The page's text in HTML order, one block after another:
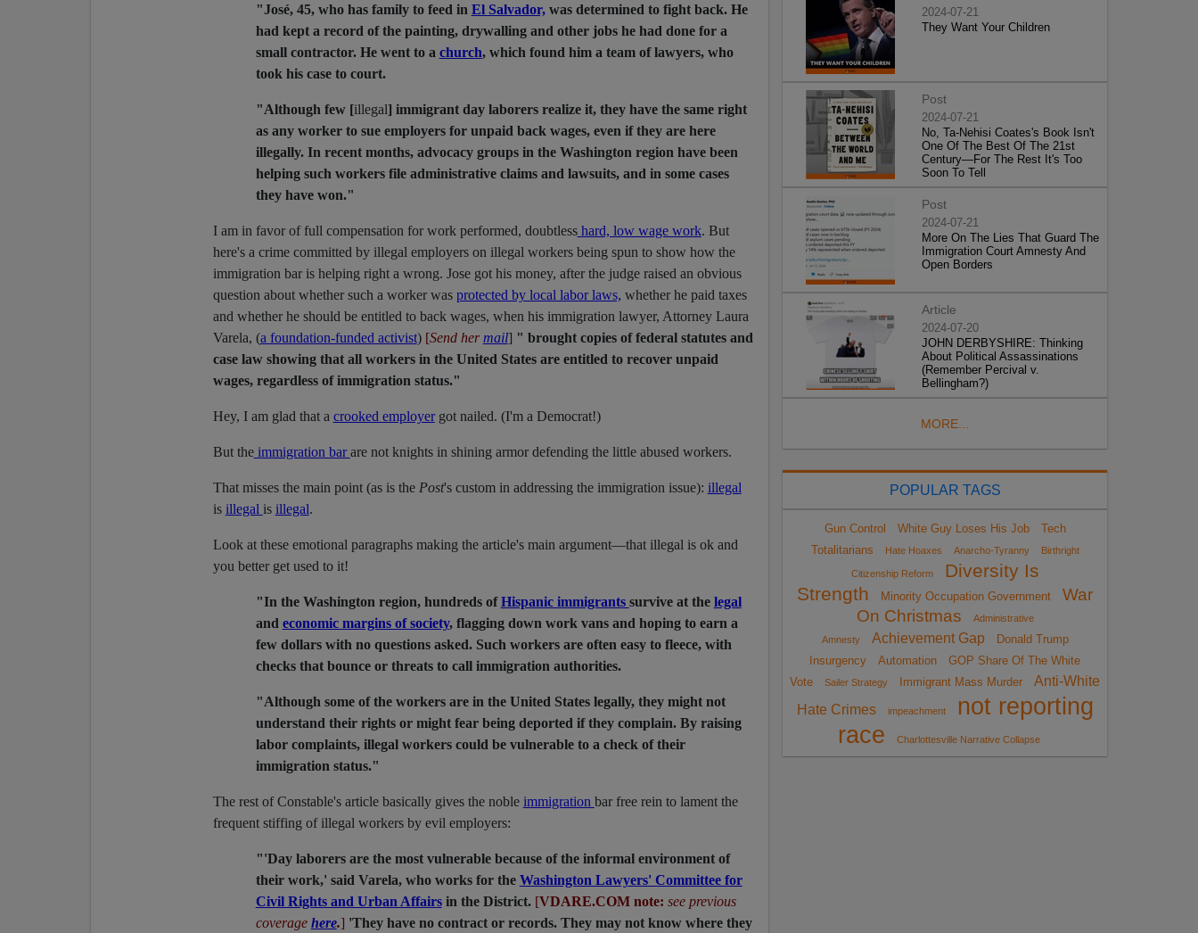
"José, 45, who has family to feed in El Salvador,was determined to fight back. He
had kept a record of the painting, drywalling and other jobs he had done for a
small contractor. He went to a church, which found him a team of lawyers, who
took his case to court.
"Although few [illegal] immigrant day laborers realize it, they have the same right
as any worker to sue employers for unpaid back wages, even if they are here
illegally. In recent months, advocacy groups in the Washington region have been
helping such workers file administrative claims and lawsuits, and in some cases
they have won."
I am in favor of full compensation for work performed, doubtlesshard, low wage work. But
here's a crime committed by illegal employers on illegal workers being spun to show how the
immigration bar is helping right a wrong. Jose got his money, after the judge raised an obvious
question about whether such a worker was protected by local labor laws, whether he paid taxes
and whether he should be entitled to back wages, when his immigration lawyer, Attorney Laura
Varela, (a foundation-funded activist) [Send her mail] " brought copies of federal statutes and
case law showing that all workers in the United States are entitled to recover unpaid
wages, regardless of immigration status."
Hey, I am glad that a crooked employergot nailed. (I'm a Democrat!)
But theimmigration bar are not knights in shining armor defending the little abused workers.
That misses the main point (as is thePost's custom in addressing the immigration issue): illegal
is illegal is illegal.
Look at these emotional paragraphs making the article's main argument—that illegal is ok and
you better get used to it!
"In the Washington region, hundreds ofHispanic immigrants survive at the legal
and economic margins of society, flagging down work vans and hoping to earn a
few dollars with no questions asked. Such workers are often easy to fleece, with
checks that bounce or threats to call immigration authorities.
"Although some of the workers are in the United States legally, they might not
understand their rights or might fear being deported if they complain. By raising
labor complaints, illegal workers could be vulnerable to a check of their
immigration status."
The rest of Constable's article basically gives the noble immigration bar free rein to lament the
frequent stiffing of illegal workers by evil employers:
"'Day laborers are the most vulnerable because of the informal environment of
their work,' said Varela, who works for the Washington Lawyers' Committee for
Civil Rights and Urban Affairsin the District. [VDARE.COM note: see previous
coverage here.] 'They have no contract or records. They may not know where they
2024-07-21
They Want Your Children
Post
2024-07-21
No, Ta-Nehisi Coates's Book Isn't
One Of The Best Of The 21st
Century—For The Rest It's Too
Soon To Tell
Post
2024-07-21
More On The Lies That Guard The
Immigration Court Amnesty And
Open Borders
Article
2024-07-20
JOHN DERBYSHIRE: Thinking
About Political Assassinations
(Remember Percival v.
Bellingham?)
MORE...
POPULAR TAGS
Gun Control White Guy Loses His Job
Tech
Totalitarians
Hate Hoaxes Anarcho-Tyranny Birthright
Citizenship Reform
Diversity Is
Strength
Minority Occupation Government
War
On Christmas
Administrative
Amnesty
Achievement Gap
Donald Trump
Insurgency
Automation
GOP Share Of The White
Vote
Sailer Strategy Immigrant Mass Murder
Anti-White
Hate Crimes
impeachment
not reporting
race
Charlottesville Narrative Collapse